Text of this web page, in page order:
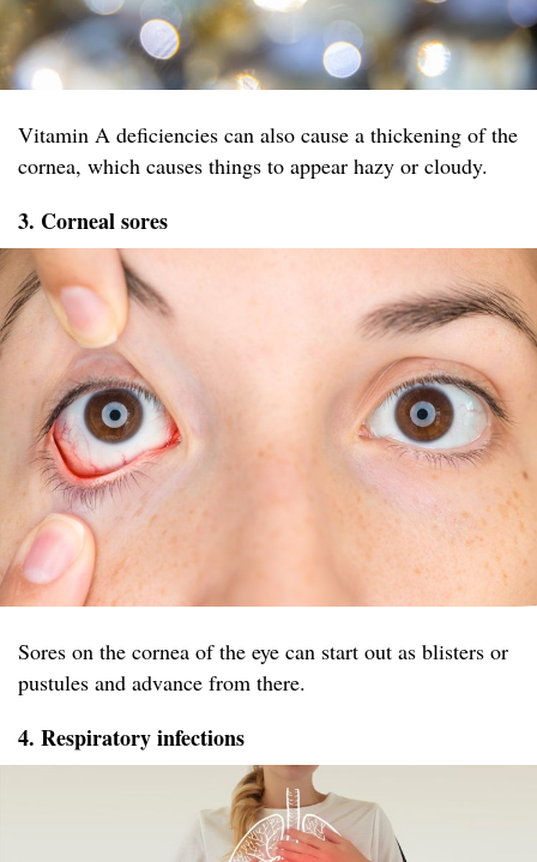
Vitamin A deficiencies can also cause a thickening of the
cornea, which causes things to appear hazy or cloudy.
3. Corneal sores
Sores on the cornea of the eye can start out as blisters or
pustules and advance from there.
4. Respiratory infections